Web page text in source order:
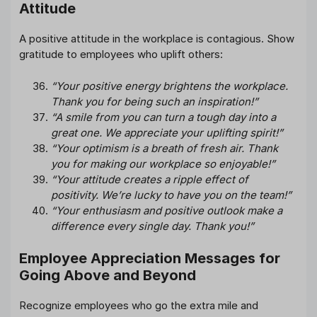
Attitude
A positive attitude in the workplace is contagious. Show
gratitude to employees who uplift others:
“Your positive energy brightens the workplace.
Thank you for being such an inspiration!”
“A smile from you can turn a tough day into a
great one. We appreciate your uplifting spirit!”
“Your optimism is a breath of fresh air. Thank
you for making our workplace so enjoyable!”
“Your attitude creates a ripple effect of
positivity. We’re lucky to have you on the team!”
“Your enthusiasm and positive outlook make a
difference every single day. Thank you!”
Employee Appreciation Messages for
Going Above and Beyond
Recognize employees who go the extra mile and